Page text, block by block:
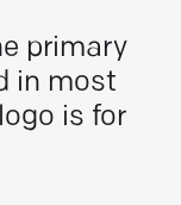
primary
in most
is for